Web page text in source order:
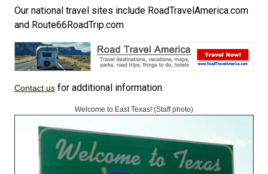
Our national travel sites include RoadTravelAmerica.com
and Route66RoadTrip.com
Contact us for additional information.
Welcome to East Texas! (Staff photo)